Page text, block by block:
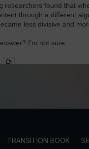
researchers found that
through a different
less divisive and
I'm not sure.
have human limits.
TRANSITION BOOK